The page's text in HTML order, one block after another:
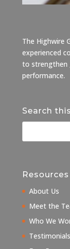
The Highwire
experienced
to strengthen
performance.
Search
Resources
About Us
Meet the
Who We
Testimonials